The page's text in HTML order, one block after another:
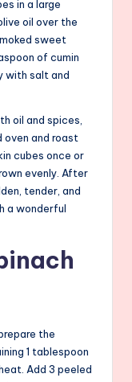
in a large
oil over the
sweet
of cumin
with salt and
oil and spices,
oven and roast
cubes once or
evenly. After
tender, and
a wonderful
the
1 tablespoon
Add 3 peeled